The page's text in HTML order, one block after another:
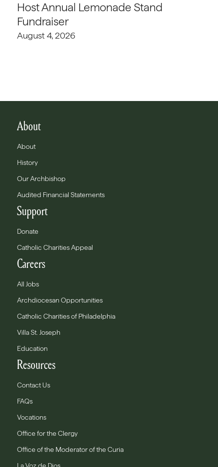
Host Annual Lemonade Stand
Fundraiser
August 4, 2026
About
About
History
Our Archbishop
Audited Financial Statements
Support
Donate
Catholic Charities Appeal
Careers
All Jobs
Archdiocesan Opportunities
Catholic Charities of Philadelphia
Villa St. Joseph
Education
Resources
Contact Us
FAQs
Vocations
Office for the Clergy
Office of the Moderator of the Curia